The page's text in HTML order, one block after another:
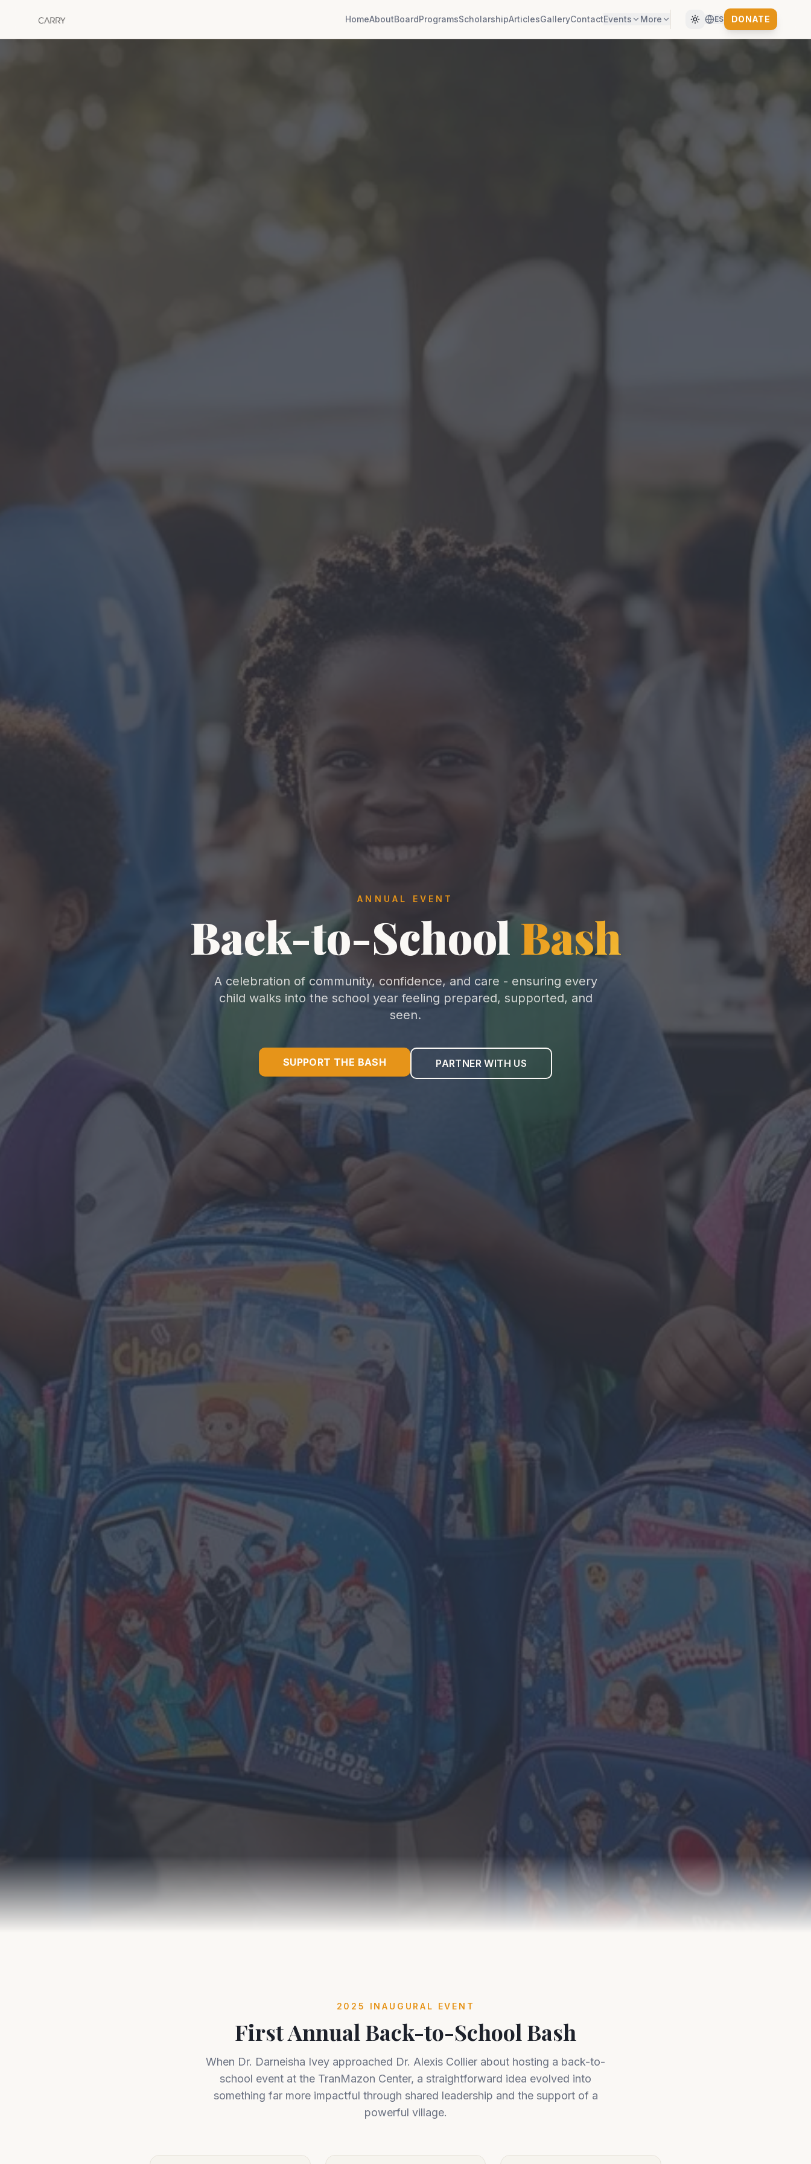
HomeAboutBoardProgramsScholarshipArticlesGalleryContactEvents More ES DONATE
ANNUAL EVENT
Back-to-SchoolBash
A celebration of community, confidence, and care - ensuring every
child walks into the school year feeling prepared, supported, and
seen.
SUPPORT THE BASH PARTNER WITH US
2025 INAUGURAL EVENT
First Annual Back-to-School Bash
When Dr. Darneisha Ivey approached Dr. Alexis Collier about hosting a back-to-
school event at the TranMazon Center, a straightforward idea evolved into
something far more impactful through shared leadership and the support of a
powerful village.